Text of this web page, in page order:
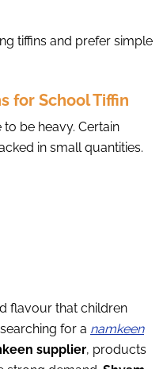
tiffins and prefer simple
for School Tiffin
be heavy. Certain
in small quantities.
flavour that children
for a namkeen
supplier, products